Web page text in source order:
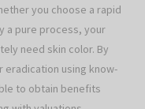
you choose a rapid
a pure process, your
need skin color. By
eradication using know-
to obtain benefits